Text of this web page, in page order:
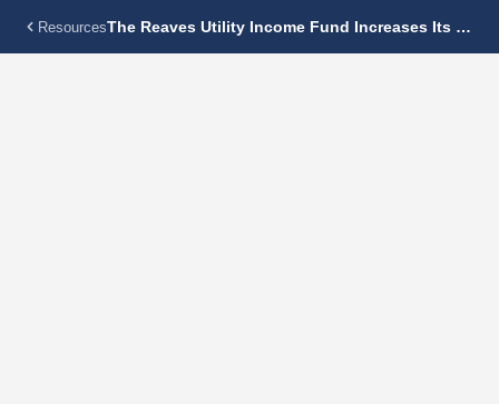
Resources The Reaves Utility Income Fund Increases Its Monthly Dividend 5.0% To $0.13 Per Share